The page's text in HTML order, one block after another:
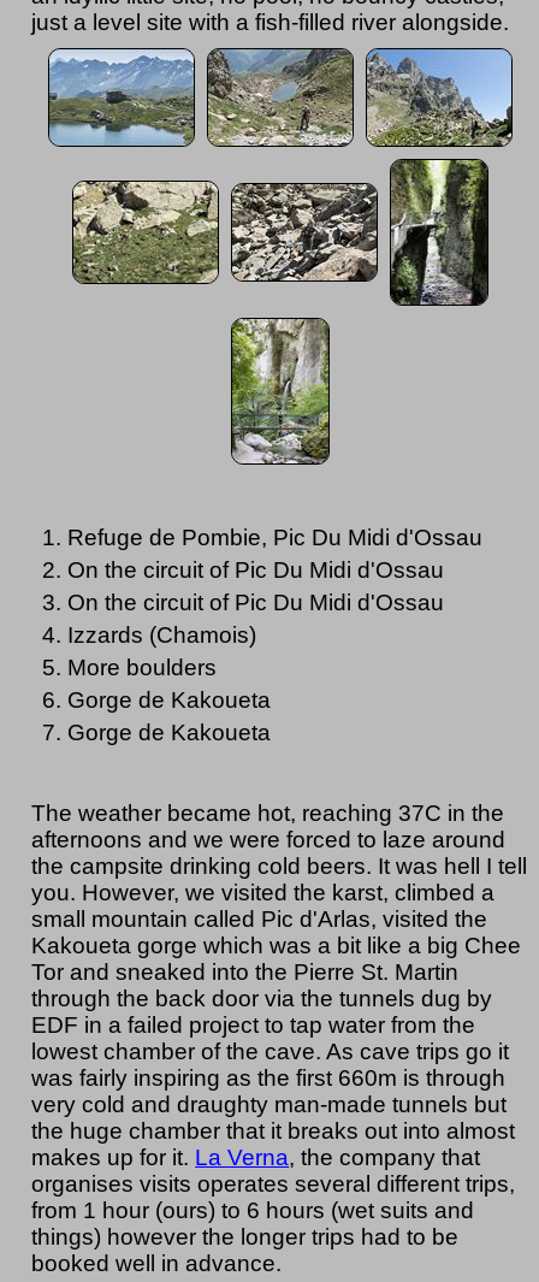
just a level site with a fish-filled river alongside.
Refuge de Pombie, Pic Du Midi d'Ossau
On the circuit of Pic Du Midi d'Ossau
On the circuit of Pic Du Midi d'Ossau
Izzards (Chamois)
More boulders
Gorge de Kakoueta
Gorge de Kakoueta
The weather became hot, reaching 37C in the
afternoons and we were forced to laze around
the campsite drinking cold beers. It was hell I tell
you. However, we visited the karst, climbed a
small mountain called Pic d'Arlas, visited the
Kakoueta gorge which was a bit like a big Chee
Tor and sneaked into the Pierre St. Martin
through the back door via the tunnels dug by
EDF in a failed project to tap water from the
lowest chamber of the cave. As cave trips go it
was fairly inspiring as the first 660m is through
very cold and draughty man-made tunnels but
the huge chamber that it breaks out into almost
makes up for it. La Verna, the company that
organises visits operates several different trips,
from 1 hour (ours) to 6 hours (wet suits and
things) however the longer trips had to be
booked well in advance.